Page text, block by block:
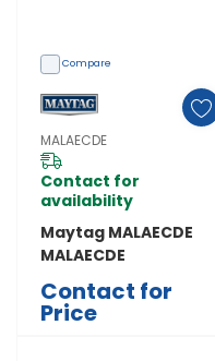
Compare
MALAECDE
Contact for
availability
Maytag MALAECDE
MALAECDE
Contact for
Price